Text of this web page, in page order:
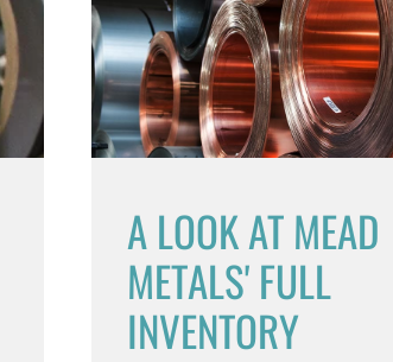
A LOOK AT MEAD
METALS' FULL
INVENTORY